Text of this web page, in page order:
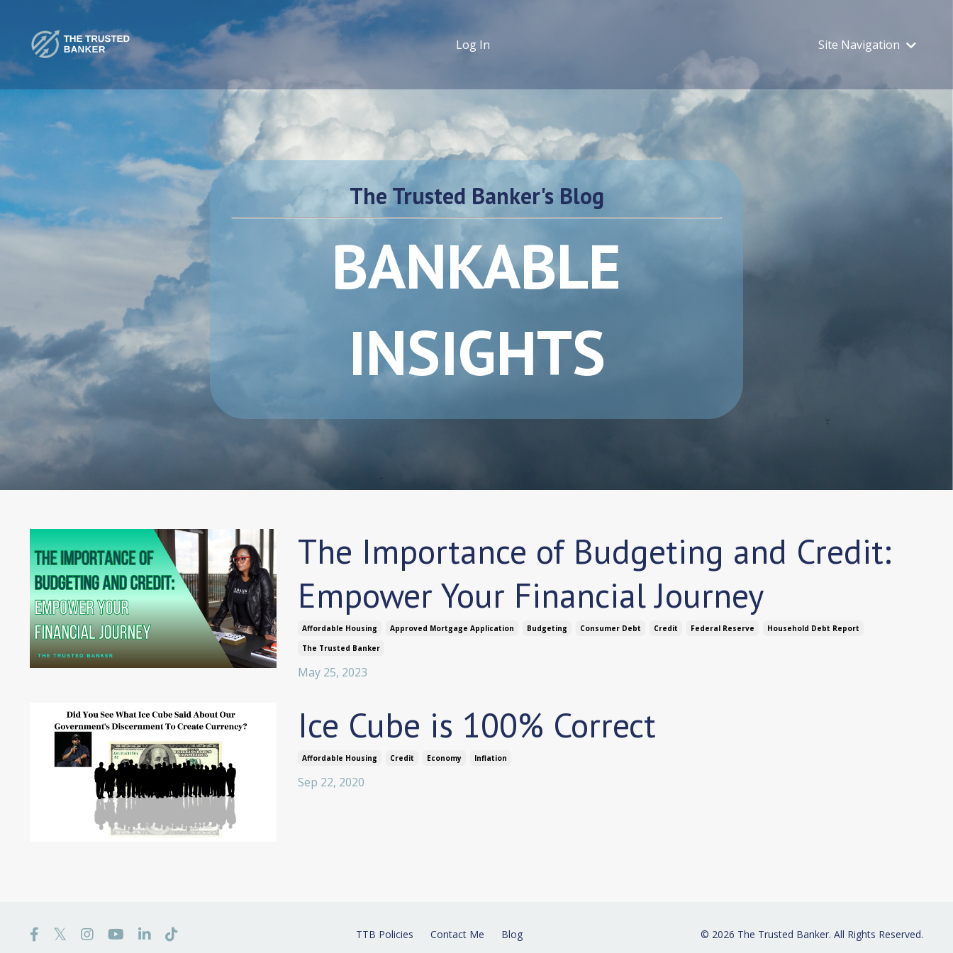
Log In Site Navigation
The Trusted Banker's Blog
BANKABLE
INSIGHTS
The Importance of Budgeting and Credit:
Empower Your Financial Journey
Affordable Housing Approved Mortgage Application Budgeting Consumer Debt Credit Federal Reserve
Household Debt Report
The Trusted Banker
May 25, 2023
Ice Cube is 100% Correct
Affordable Housing Credit Economy Inflation
Sep 22, 2020
TTB Policies Contact Me Blog © 2026 The Trusted Banker. All Rights Reserved.